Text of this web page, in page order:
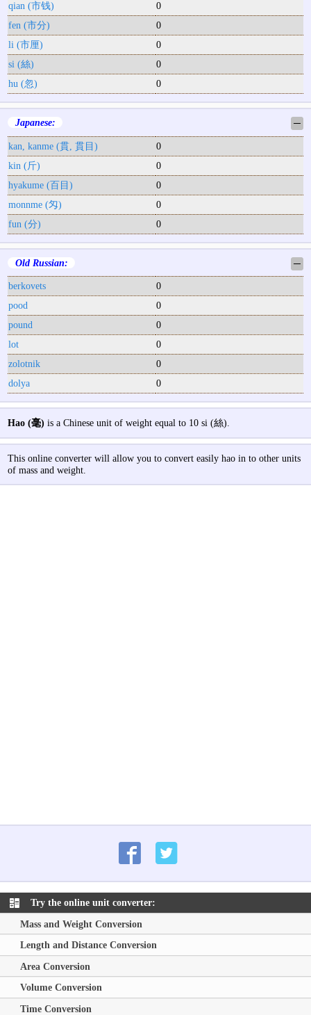
qian (市钱)
0
fen (市分)
0
li (市厘)
0
si (絲)
0
hu (忽)
0
Japanese: ─
kan, kanme (貫, 貫目)
0
kin (斤)
0
hyakume (百目)
0
monnme (匁)
0
fun (分)
0
Old Russian: ─
berkovets
0
pood
0
pound
0
lot
0
zolotnik
0
dolya
0
Hao (毫) is a Chinese unit of weight equal to 10 si (絲).
This online converter will allow you to convert easily hao in to other units
of mass and weight.
Try the online unit converter:
Mass and Weight Conversion
Length and Distance Conversion
Area Conversion
Volume Conversion
Time Conversion